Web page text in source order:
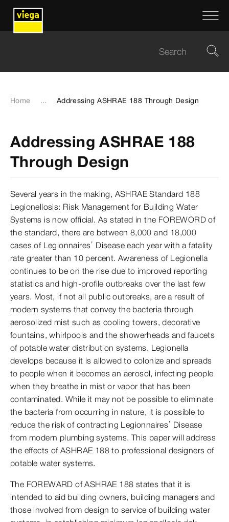
Home ... Addressing ASHRAE 188 Through Design
Addressing ASHRAE 188
Through Design
Several years in the making, ASHRAE Standard 188
Legionellosis: Risk Management for Building Water
Systems is now official. As stated in the FOREWORD of
the standard, there are between 8,000 and 18,000
cases of Legionnaires’ Disease each year with a fatality
rate greater than 10 percent. Awareness of Legionella
continues to be on the rise due to improved reporting
statistics and high-profile outbreaks over the last few
years. Most, if not all public outbreaks, are a result of
modern systems that convey the bacteria through
aerosolized mist such as cooling towers, decorative
fountains, whirlpools and the showerheads and faucets
of potable water distribution systems. Legionella
develops because it is allowed to colonize and spreads
to people when it becomes an aerosol, infecting people
when they breathe in mist or vapor that has been
contaminated. While it may not be possible to eliminate
the bacteria from occurring in nature, it is possible to
reduce the risk of contracting Legionnaires’ Disease
from modern plumbing systems. This paper will address
the effects of ASHRAE 188 to professional designers of
potable water systems.
The FOREWARD of ASHRAE 188 states that it is
intended to aid building owners, building managers and
those involved from design to service of building water